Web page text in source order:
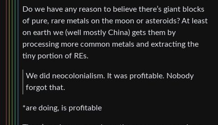
Do we have any reason to believe there’s giant blocks
of pure, rare metals on the moon or asteroids? At least
on earth we (well mostly China) gets them by
processing more common metals and extracting the
tiny portion of REs.
We did neocolonialism. It was profitable. Nobody
forgot that.
*are doing, is profitable